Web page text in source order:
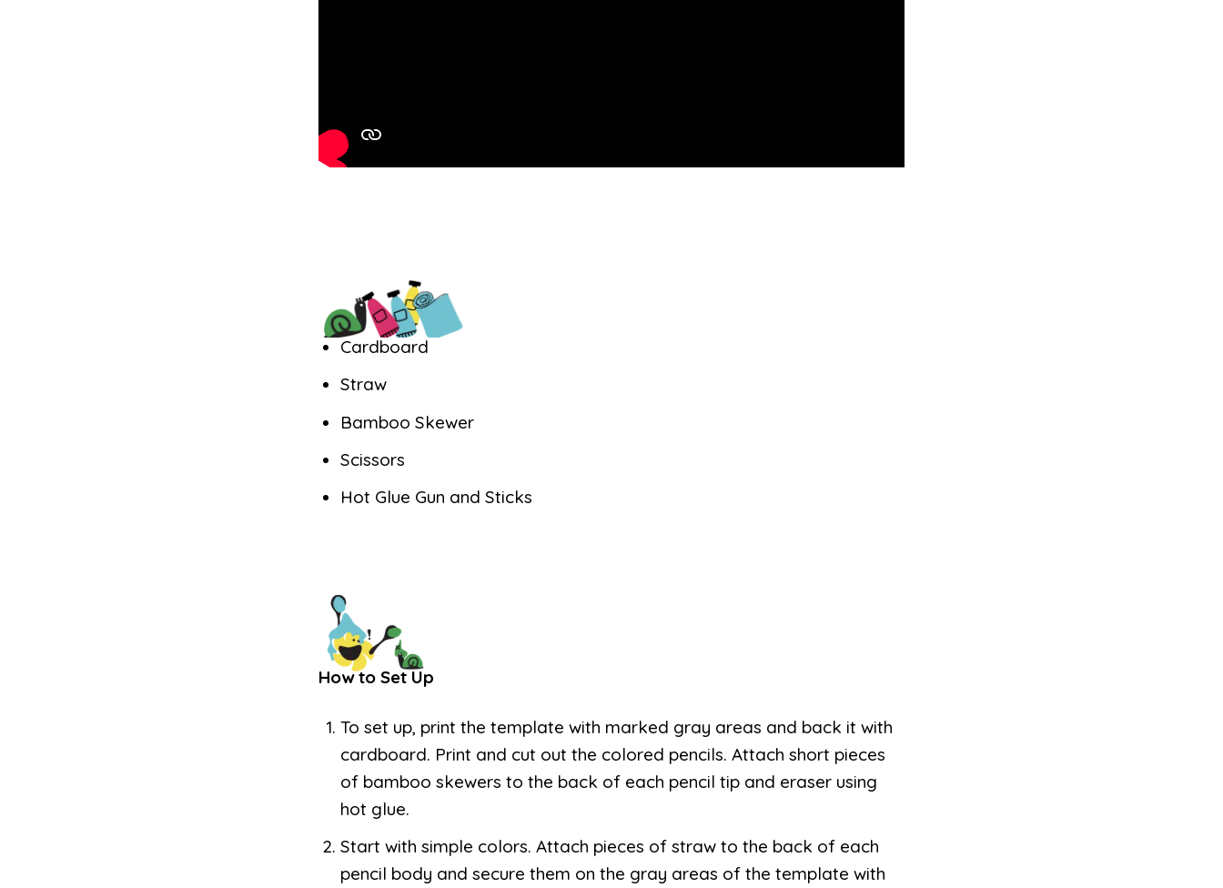
Cardboard
Straw
Bamboo Skewer
Scissors
Hot Glue Gun and Sticks
How to Set Up
To set up, print the template with marked gray areas and back it with
cardboard. Print and cut out the colored pencils. Attach short pieces
of bamboo skewers to the back of each pencil tip and eraser using
hot glue.
Start with simple colors. Attach pieces of straw to the back of each
pencil body and secure them on the gray areas of the template with